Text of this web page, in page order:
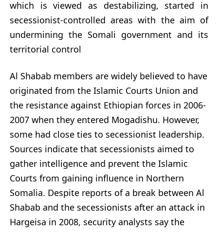
which is viewed as destabilizing, started in
secessionist-controlled areas with the aim of
undermining the Somali government and its
territorial control
Al Shabab members are widely believed to have
originated from the Islamic Courts Union and
the resistance against Ethiopian forces in 2006-
2007 when they entered Mogadishu. However,
some had close ties to secessionist leadership.
Sources indicate that secessionists aimed to
gather intelligence and prevent the Islamic
Courts from gaining influence in Northern
Somalia. Despite reports of a break between Al
Shabab and the secessionists after an attack in
Hargeisa in 2008, security analysts say the